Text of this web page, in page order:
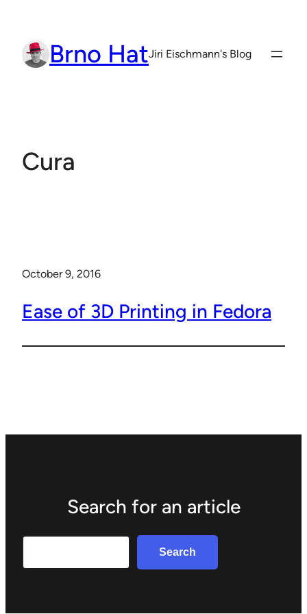
content Brno HatJiri Eischmann's Blog
Cura
October 9, 2016
Ease of 3D Printing in Fedora
Search for an article
Search